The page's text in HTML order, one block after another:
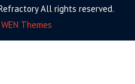
All rights reserved.
WEN Themes